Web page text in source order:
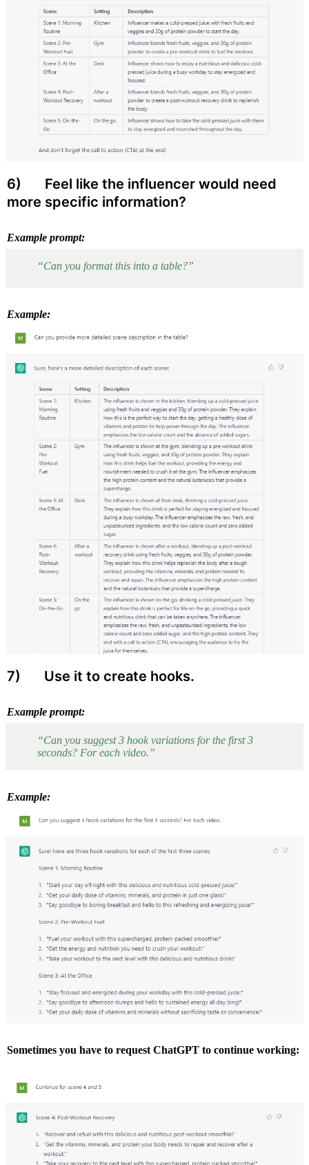
6)
Feel like the influencer would need
more specific information?
Example prompt:
“Can you format this into a table?”
Example:
7) Use it to create hooks.
Example prompt:
“Can you suggest 3 hook variations for the first 3
seconds? For each video.”
Example:
Sometimes you have to request ChatGPT to continue working: